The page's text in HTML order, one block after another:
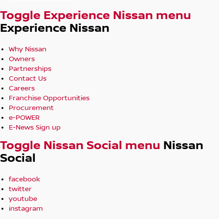
Power Tailgate, Roof Rails & Stylish 20-Inch Alloy Wheels
Trade-Ins Welcome
Friendly, No-Pressure Service – Built on Decades of Trust
A spacious and premium family SUV offering refined V6
performance, advanced safety technology, and
exceptional comfort for every journey.
Located in Robina 4226, we’re open and ready to help.
Toggle Experience Nissan menu
Experience Nissan
Why Nissan
Owners
Partnerships
Contact Us
Careers
Franchise Opportunities
Procurement
e-POWER
E-News Sign up
Toggle Nissan Social menu Nissan
Social
facebook
twitter
youtube
instagram